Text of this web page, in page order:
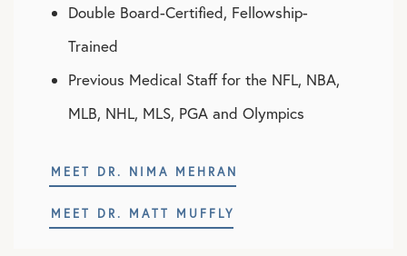
Double Board-Certified, Fellowship-
Trained
Previous Medical Staff for the NFL, NBA,
MLB, NHL, MLS, PGA and Olympics
MEET DR. NIMA MEHRAN
MEET DR. MATT MUFFLY